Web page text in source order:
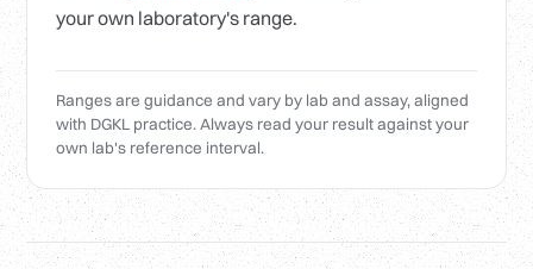
your own laboratory's range.
Ranges are guidance and vary by lab and assay, aligned
with DGKL practice. Always read your result against your
own lab's reference interval.